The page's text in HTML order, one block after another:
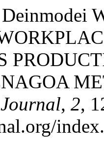
Deinmodei
, 2,